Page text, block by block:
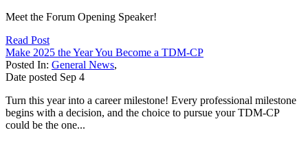
Meet the Forum Opening Speaker!
Read Post
Make 2025 the Year You Become a TDM-CP
Posted In: General News,
Date posted Sep 4
Turn this year into a career milestone! Every professional milestone
begins with a decision, and the choice to pursue your TDM-CP
could be the one...